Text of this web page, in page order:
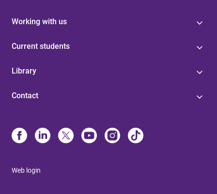
Working with us
Current students
Library
Contact
Web login